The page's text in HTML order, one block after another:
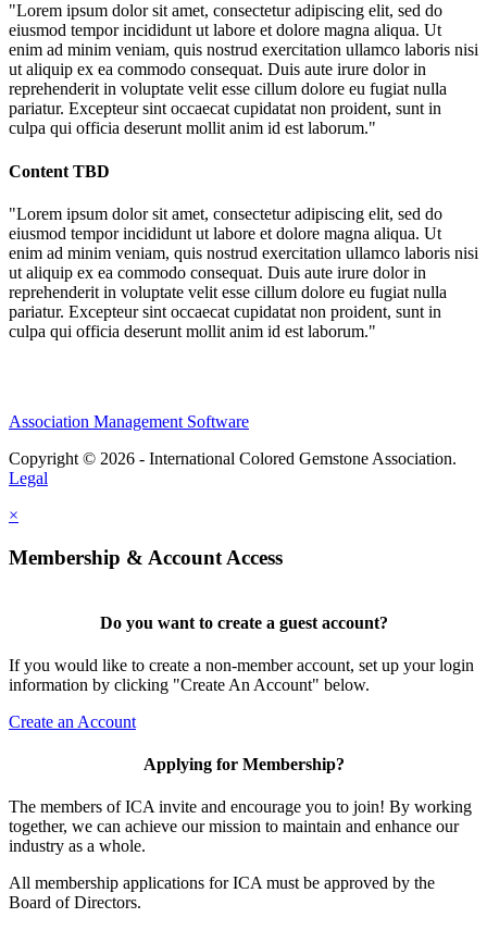
"Lorem ipsum dolor sit amet, consectetur adipiscing elit, sed do
eiusmod tempor incididunt ut labore et dolore magna aliqua. Ut
enim ad minim veniam, quis nostrud exercitation ullamco laboris nisi
ut aliquip ex ea commodo consequat. Duis aute irure dolor in
reprehenderit in voluptate velit esse cillum dolore eu fugiat nulla
pariatur. Excepteur sint occaecat cupidatat non proident, sunt in
culpa qui officia deserunt mollit anim id est laborum."
Content TBD
"Lorem ipsum dolor sit amet, consectetur adipiscing elit, sed do
eiusmod tempor incididunt ut labore et dolore magna aliqua. Ut
enim ad minim veniam, quis nostrud exercitation ullamco laboris nisi
ut aliquip ex ea commodo consequat. Duis aute irure dolor in
reprehenderit in voluptate velit esse cillum dolore eu fugiat nulla
pariatur. Excepteur sint occaecat cupidatat non proident, sunt in
culpa qui officia deserunt mollit anim id est laborum."
Association Management Software
Copyright © 2026 - International Colored Gemstone Association.
Legal
×
Membership & Account Access
Do you want to create a guest account?
If you would like to create a non-member account, set up your login
information by clicking "Create An Account" below.
Create an Account
Applying for Membership?
The members of ICA invite and encourage you to join! By working
together, we can achieve our mission to maintain and enhance our
industry as a whole.
All membership applications for ICA must be approved by the
Board of Directors.